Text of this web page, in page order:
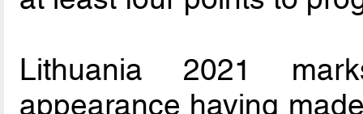
Lithuania 2021
appearance having